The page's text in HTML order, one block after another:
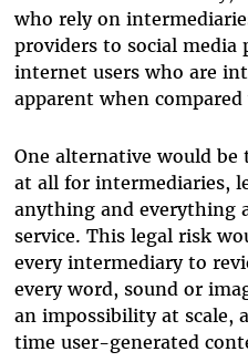
who rely on
providers to social media
internet users who are
apparent when
One alternative would
at all for intermediaries,
anything and everything
service. This legal risk
every intermediary to
every word, sound or
an impossibility at scale,
time user-generated